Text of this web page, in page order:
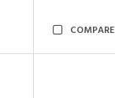
COMPARE